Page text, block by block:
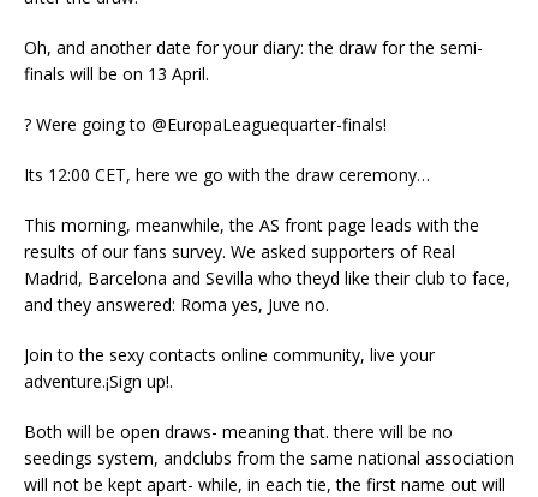
Oh, and another date for your diary: the draw for the semi-
finals will be on 13 April.
? Were going to @EuropaLeaguequarter-finals!
Its 12:00 CET, here we go with the draw ceremony…
This morning, meanwhile, the AS front page leads with the
results of our fans survey. We asked supporters of Real
Madrid, Barcelona and Sevilla who theyd like their club to face,
and they answered: Roma yes, Juve no.
Join to the sexy contacts online community, live your
adventure.¡Sign up!.
Both will be open draws- meaning that. there will be no
seedings system, andclubs from the same national association
will not be kept apart- while, in each tie, the first name out will